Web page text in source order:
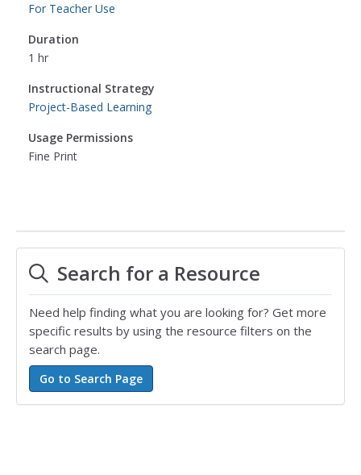
For Teacher Use
Duration
1 hr
Instructional Strategy
Project-Based Learning
Usage Permissions
Fine Print
Search for a Resource
Need help finding what you are looking for? Get more
specific results by using the resource filters on the
search page.